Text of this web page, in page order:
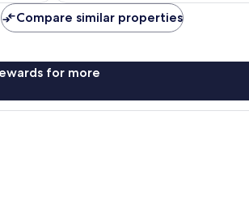
Compare similar properties
for more